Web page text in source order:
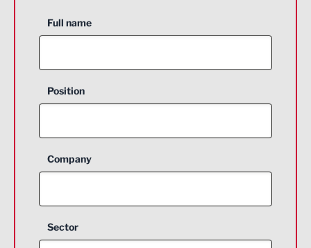
Full name
Position
Company
Sector